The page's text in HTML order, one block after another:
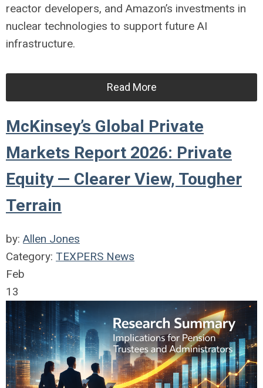
reactor developers, and Amazon’s investments in
nuclear technologies to support future AI
infrastructure.
Read More
McKinsey’s Global Private
Markets Report 2026: Private
Equity — Clearer View, Tougher
Terrain
by: Allen Jones
Category: TEXPERS News
Feb
13